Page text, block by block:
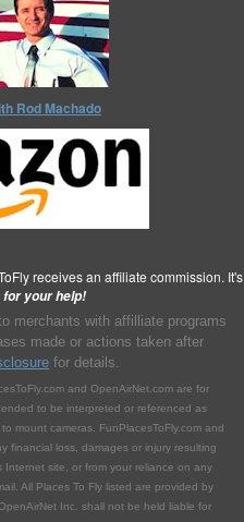
Rod Machado
receives an affiliate commission. It's
for your help!
merchants with affilliate programs
made or actions taken after
for details.
and OpenAirNet.com are for
to be interpreted or referenced as
mount cameras. FunPlacesToFly.com and
financial loss, damages or injury resulting
site, or from your reliance on any
All Places To Fly listed are provided by
Inc. shall not be held liable for